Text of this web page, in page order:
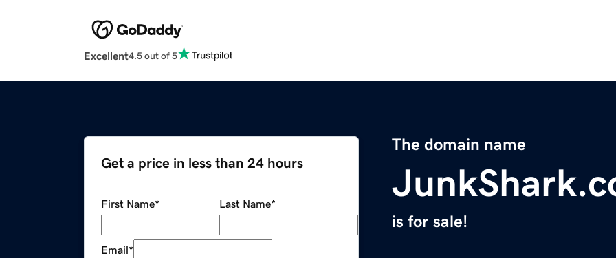
Excellent4.5 out of 5
The domain name
is for sale!
Get a price in less than 24 hours
First Name* Last Name*
Email*